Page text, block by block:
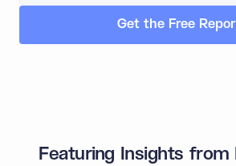
Featuring Insights from